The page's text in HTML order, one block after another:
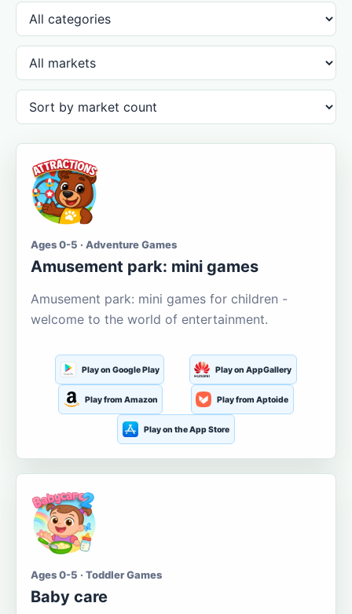
Ages 0-5 · Adventure Games
Amusement park: mini games
Amusement park: mini games for children -
welcome to the world of entertainment.
Play on Google Play Play on AppGallery
Play from Amazon Play from Aptoide
Play on the App Store
Ages 0-5 · Toddler Games
Baby care